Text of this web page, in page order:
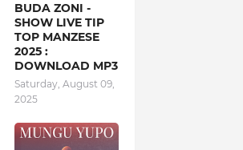
BUDA ZONI -
SHOW LIVE TIP
TOP MANZESE
2025 :
DOWNLOAD MP3
Saturday, August 09,
2025